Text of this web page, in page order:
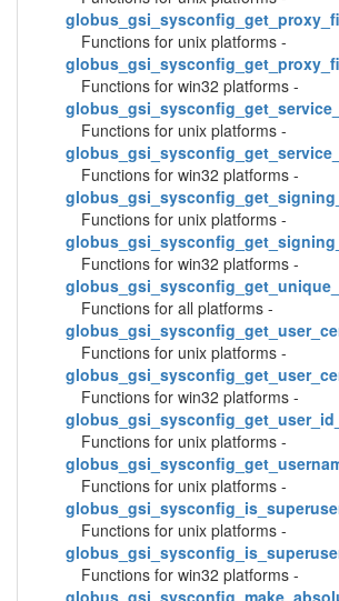
Functions for unix platforms -
Functions for win32 platforms -
Functions for unix platforms -
Functions for win32 platforms -
Functions for unix platforms -
Functions for win32 platforms -
Functions for all platforms -
Functions for unix platforms -
Functions for win32 platforms -
Functions for unix platforms -
Functions for unix platforms -
Functions for unix platforms -
Functions for win32 platforms -